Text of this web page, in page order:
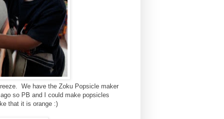
We have the Zoku Popsicle maker
so PB and I could make popsicles
that it is orange :)